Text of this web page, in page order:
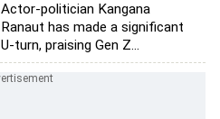
Actor-politician Kangana
Ranaut has made a significant
U-turn, praising Gen Z...